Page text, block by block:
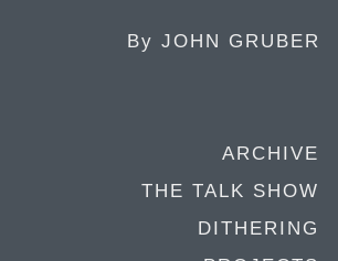
By JOHN GRUBER
ARCHIVE
THE TALK SHOW
DITHERING